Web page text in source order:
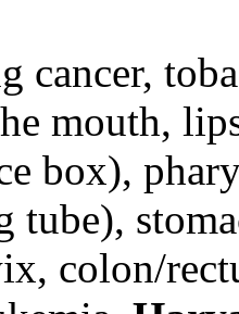
cancer,
mouth,
box),
tube),
colon/